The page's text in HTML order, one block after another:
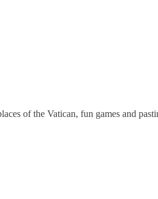
of the Vatican, fun games and